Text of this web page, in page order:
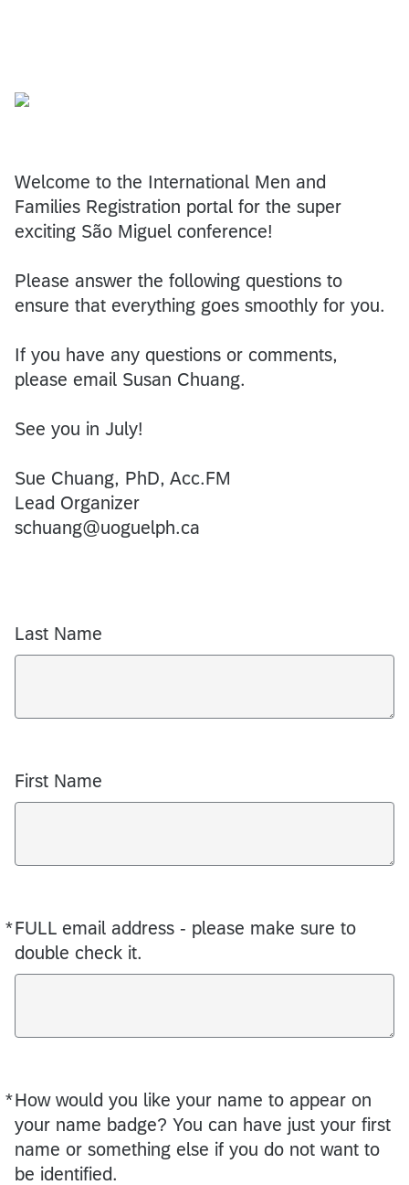
Welcome to the International Men and
Families Registration portal for the super
exciting São Miguel conference!
Please answer the following questions to
ensure that everything goes smoothly for you.
If you have any questions or comments,
please email Susan Chuang.
See you in July!
Sue Chuang, PhD, Acc.FM
Lead Organizer
schuang@uoguelph.ca
Last Name
First Name
*FULL email address - please make sure to
double check it.
Required
*How would you like your name to appear on
your name badge? You can have just your first
name or something else if you do not want to
be identified.
Required